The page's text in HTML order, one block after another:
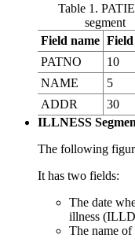
Table 1.
segment
Field name
PATNO
10
NAME
5
ADDR
30
ILLNESS
The following
It has two fields:
The date
illness
The name